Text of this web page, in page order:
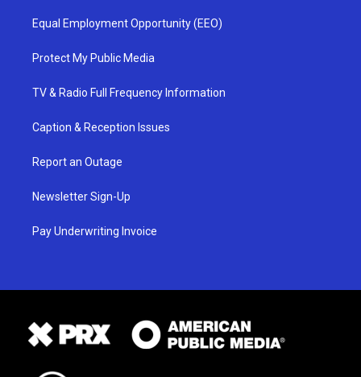
Equal Employment Opportunity (EEO)
Protect My Public Media
TV & Radio Full Frequency Information
Caption & Reception Issues
Report an Outage
Newsletter Sign-Up
Pay Underwriting Invoice